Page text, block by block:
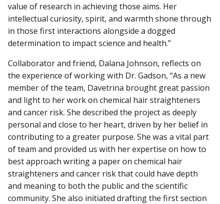
value of research in achieving those aims. Her
intellectual curiosity, spirit, and warmth shone through
in those first interactions alongside a dogged
determination to impact science and health.”
Collaborator and friend, Dalana Johnson, reflects on
the experience of working with Dr. Gadson, “As a new
member of the team, Davetrina brought great passion
and light to her work on chemical hair straighteners
and cancer risk. She described the project as deeply
personal and close to her heart, driven by her belief in
contributing to a greater purpose. She was a vital part
of team and provided us with her expertise on how to
best approach writing a paper on chemical hair
straighteners and cancer risk that could have depth
and meaning to both the public and the scientific
community. She also initiated drafting the first section